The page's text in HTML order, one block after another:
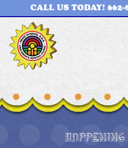
HAPPENING
CALL US TODAY! 662-